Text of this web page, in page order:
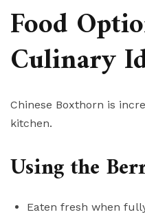
Food
Culinary
Chinese Boxthorn is
kitchen.
Using the
Eaten fresh when